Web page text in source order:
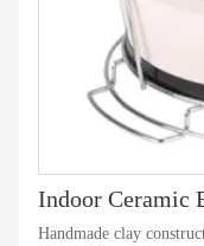
Indoor Ceramic
Handmade clay